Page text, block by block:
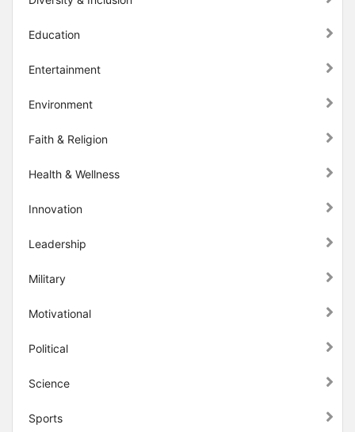
Education
Entertainment
Environment
Faith & Religion
Health & Wellness
Innovation
Leadership
Military
Motivational
Political
Science
Sports